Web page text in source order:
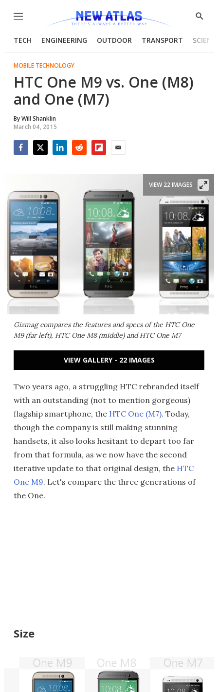
Menu
Show
TECH ENGINEERING OUTDOOR TRANSPORT
MOBILE TECHNOLOGY
HTC One M9 vs. One (M8)
and One (M7)
ByWill Shanklin
March 04, 2015
Gizmag compares the features and specs of the HTC One
M9 (far left), HTC One M8 (middle) and HTC One M7
VIEW 22 IMAGES
VIEW GALLERY - 22 IMAGES
Two years ago, a struggling HTC rebranded itself
with an outstanding (not to mention gorgeous)
flagship smartphone, the HTC One (M7). Today,
though the company is still making stunning
handsets, it also looks hesitant to depart too far
from that formula, as we now have the second
iterative update to that original design, the HTC
One M9. Let's compare the three generations of
the One.
Size